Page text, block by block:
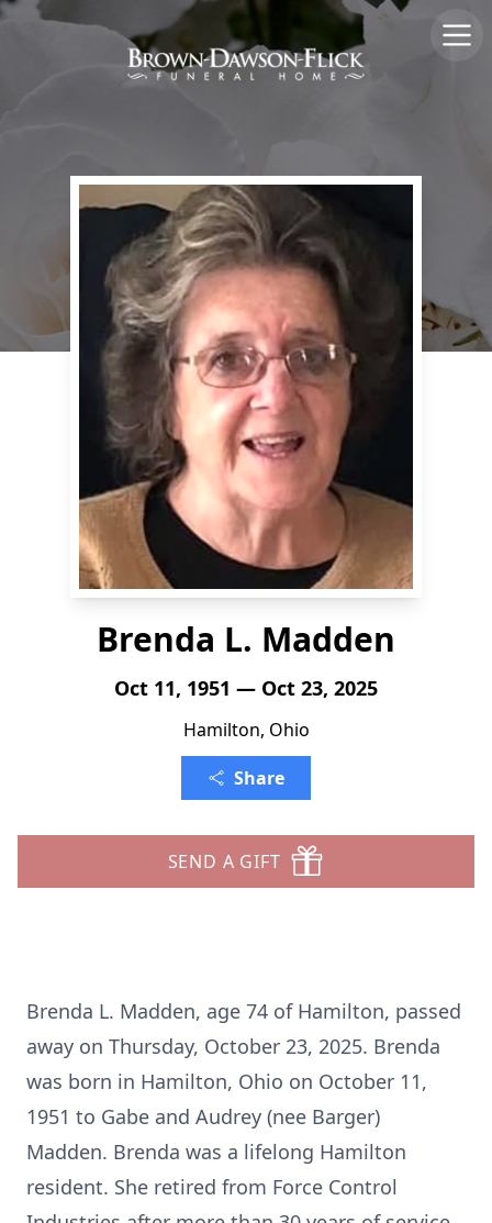
Brenda L. Madden
Oct 11, 1951 — Oct 23, 2025
Hamilton, Ohio
Share
SEND A GIFT
Brenda L. Madden, age 74 of Hamilton, passed
away on Thursday, October 23, 2025. Brenda
was born in Hamilton, Ohio on October 11,
1951 to Gabe and Audrey (nee Barger)
Madden. Brenda was a lifelong Hamilton
resident. She retired from Force Control